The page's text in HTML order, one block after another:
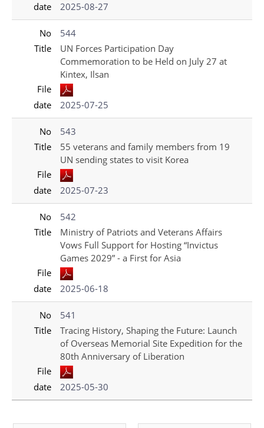
date
2025-08-27
No
544
Title
UN Forces Participation Day
Commemoration to be Held on July 27 at
Kintex, Ilsan
File
date
2025-07-25
No
543
Title
55 veterans and family members from 19
UN sending states to visit Korea
File
date
2025-07-23
No
542
Title
Ministry of Patriots and Veterans Affairs
Vows Full Support for Hosting “Invictus
Games 2029” - a First for Asia
File
date
2025-06-18
No
541
Title
Tracing History, Shaping the Future: Launch
of Overseas Memorial Site Expedition for the
80th Anniversary of Liberation
File
date
2025-05-30